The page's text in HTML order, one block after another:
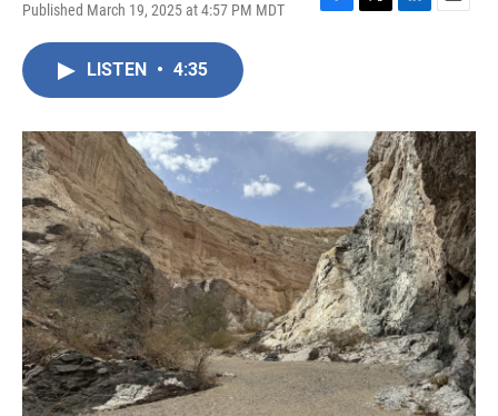
Published March 19, 2025 at 4:57 PM MDT
F
o
k
T
r
L
I
n
E
LISTEN • 4:35